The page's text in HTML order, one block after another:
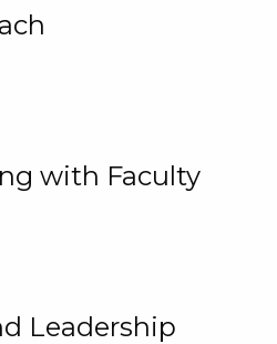
with Faculty
Leadership